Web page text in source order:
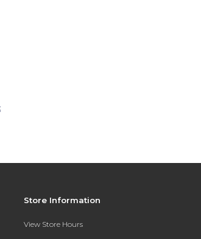
Store Information
View Store Hours